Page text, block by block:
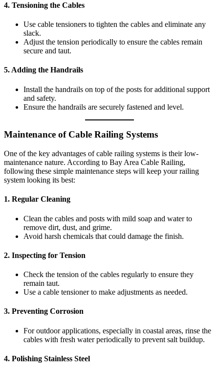
4. Tensioning the Cables
Use cable tensioners to tighten the cables and eliminate any
slack.
Adjust the tension periodically to ensure the cables remain
secure and taut.
5. Adding the Handrails
Install the handrails on top of the posts for additional support
and safety.
Ensure the handrails are securely fastened and level.
Maintenance of Cable Railing Systems
One of the key advantages of cable railing systems is their low-
maintenance nature. According to Bay Area Cable Railing,
following these simple maintenance steps will keep your railing
system looking its best:
1. Regular Cleaning
Clean the cables and posts with mild soap and water to
remove dirt, dust, and grime.
Avoid harsh chemicals that could damage the finish.
2. Inspecting for Tension
Check the tension of the cables regularly to ensure they
remain taut.
Use a cable tensioner to make adjustments as needed.
3. Preventing Corrosion
For outdoor applications, especially in coastal areas, rinse the
cables with fresh water periodically to prevent salt buildup.
4. Polishing Stainless Steel